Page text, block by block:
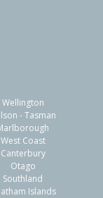
Wellington
- Tasman
West Coast
Canterbury
Otago
Southland
Islands